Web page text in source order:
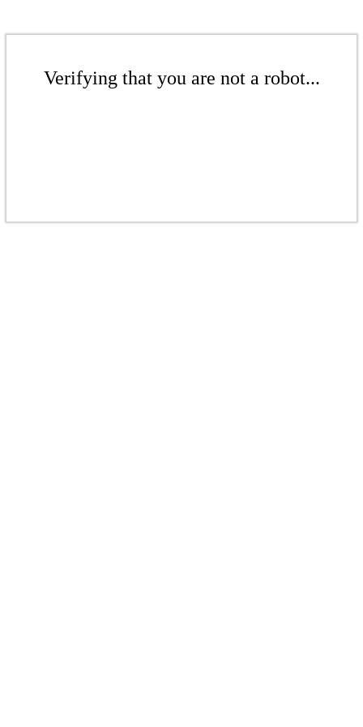
Verifying that you are not a robot...